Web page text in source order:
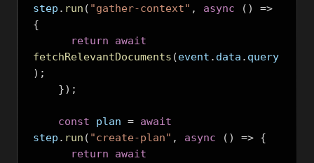
step . run ( "gather-context" , async ()
=>
{
return
await
fetchRelevantDocuments (event . data . query
);
});
const plan = await
step . run ( "create-plan" , async () => {
return
await